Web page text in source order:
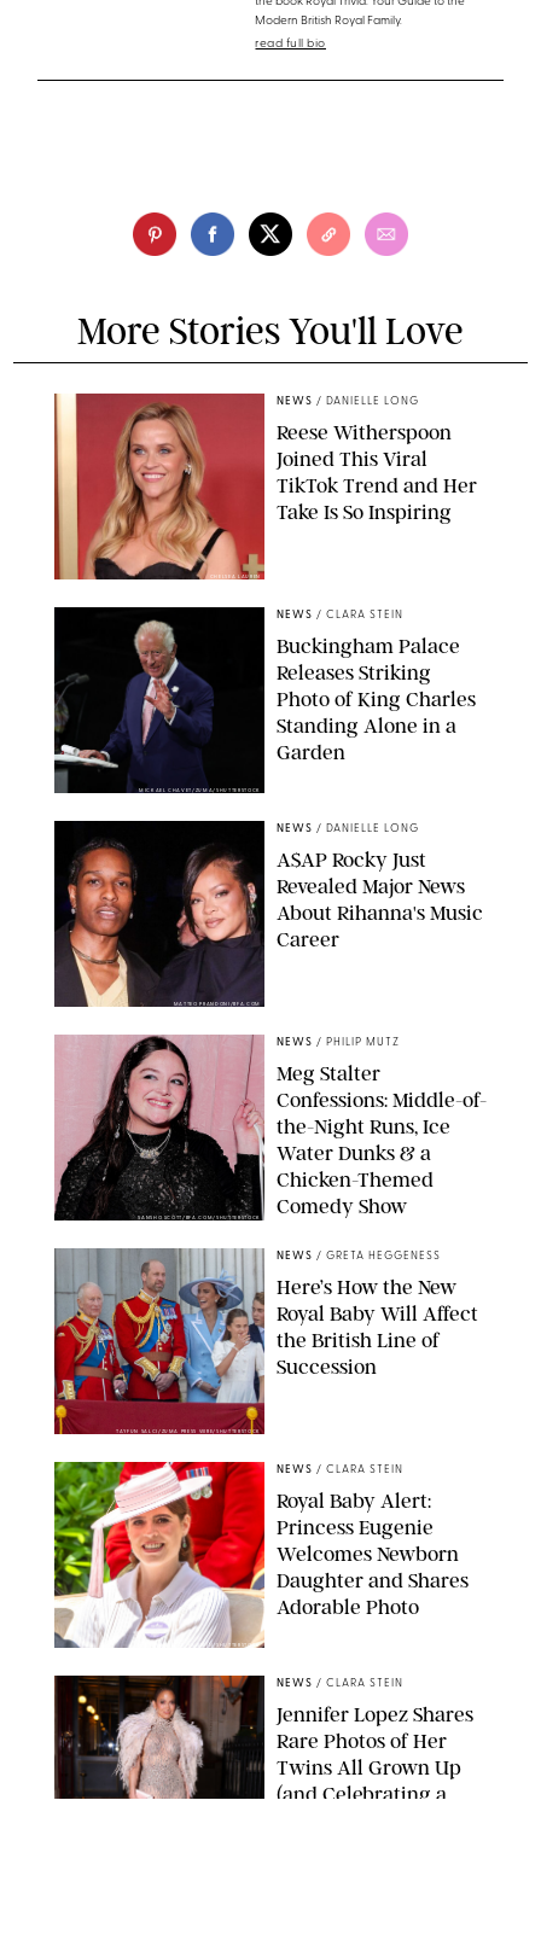
Modern British Royal Family.
read full bio
More Stories You'll Love
CHELSEA LAUREN
NEWS / DANIELLE LONG
Reese Witherspoon
Joined This Viral
TikTok Trend and Her
Take Is So Inspiring
MICKAEL CHAVET/ZUMA/SHUTTERSTOCK
NEWS / CLARA STEIN
Buckingham Palace
Releases Striking
Photo of King Charles
Standing Alone in a
Garden
MATTEO PRANDONI/BFA.COM
NEWS / DANIELLE LONG
A$AP Rocky Just
Revealed Major News
About Rihanna's Music
Career
SANSHO SCOTT/BFA.COM/SHUTTERSTOCK
NEWS / PHILIP MUTZ
Meg Stalter
Confessions: Middle-of-
the-Night Runs, Ice
Water Dunks & a
Chicken-Themed
Comedy Show
TAYFUN SALCI/ZUMA PRESS WIRE/SHUTTERSTOCK
NEWS / GRETA HEGGENESS
Here’s How the New
Royal Baby Will Affect
the British Line of
Succession
ZAK HUSSEIN/SHUTTERSTOCK
NEWS / CLARA STEIN
Royal Baby Alert:
Princess Eugenie
Welcomes Newborn
Daughter and Shares
Adorable Photo
NEWS / CLARA STEIN
Jennifer Lopez Shares
Rare Photos of Her
Twins All Grown Up
(and Celebrating a